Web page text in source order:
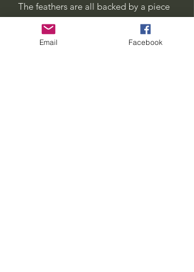
The feathers are all backed by a piece
of sturdy leather. They can also be used
to clip on to hats.
This listing is for the clip pictured in the
Email Facebook